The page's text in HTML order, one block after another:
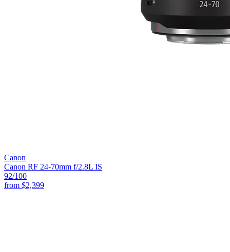
Canon
Canon RF 24-70mm f/2.8L IS
92/100
from $2,399